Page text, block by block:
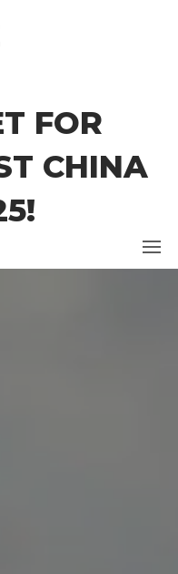
FOR
CHINA